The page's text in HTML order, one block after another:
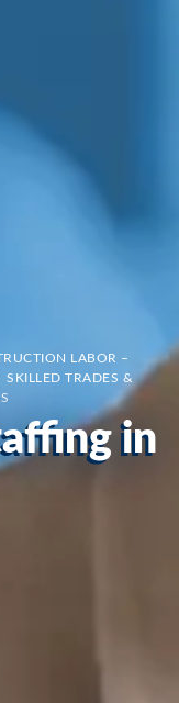
LABOR –
SKILLED TRADES &
in